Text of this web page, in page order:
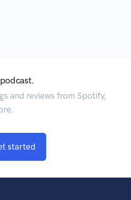
and reviews from Spotify,
started